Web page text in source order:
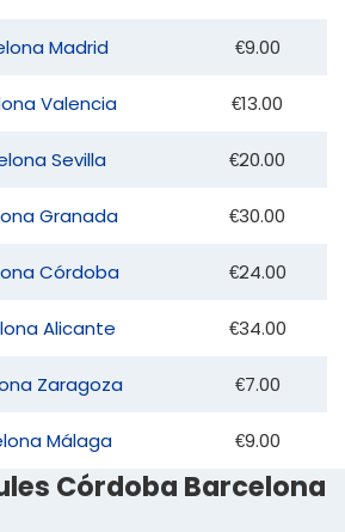
Madrid €9.00
Valencia €13.00
Sevilla €20.00
Granada €30.00
Córdoba €24.00
Alicante €34.00
Zaragoza €7.00
Málaga €9.00
Córdoba Barcelona